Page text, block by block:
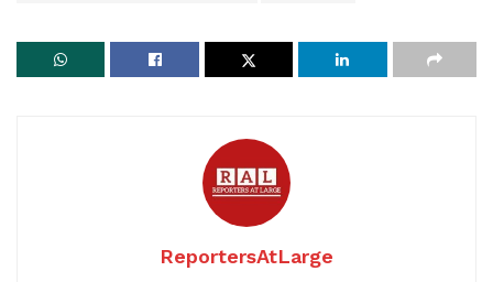
ReportersAtLarge